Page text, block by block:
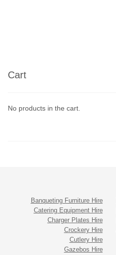
Cart
No products in the cart.
Banqueting Furniture Hire
Catering Equipment Hire
Charger Plates Hire
Crockery Hire
Cutlery Hire
Gazebos Hire